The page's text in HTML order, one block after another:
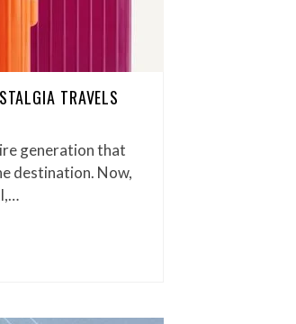
TRAVELS
generation that
destination. Now,